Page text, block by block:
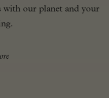
with our planet and your